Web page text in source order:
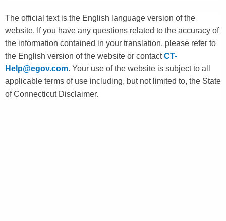
The official text is the English language version of the
website. If you have any questions related to the accuracy of
the information contained in your translation, please refer to
the English version of the website or contactCT-
Help@egov.com. Your use of the website is subject to all
applicable terms of use including, but not limited to, the State
of Connecticut Disclaimer.